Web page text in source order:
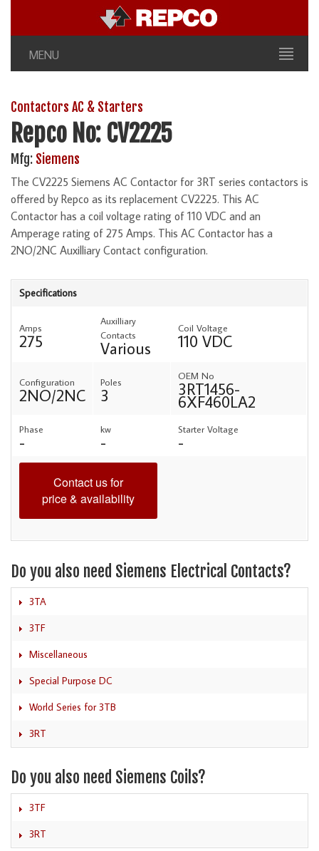
MENU
Contactors AC & Starters
Repco No: CV2225
Mfg: Siemens
The CV2225 Siemens AC Contactor for 3RT series contactors is
offered by Repco as its replacement CV2225. This AC
Contactor has a coil voltage rating of 110 VDC and an
Amperage rating of 275 Amps. This AC Contactor has a
2NO/2NC Auxilliary Contact configuration.
Specifications
Amps
275
Auxilliary
Contacts
Various
Coil Voltage
110 VDC
Configuration
2NO/2NC
Poles
3
OEM No
3RT1456-
6XF460LA2
Phase
-
kw
-
Starter Voltage
-
Contact us for
price & availability
Do you also need Siemens Electrical Contacts?
3TA
3TF
Miscellaneous
Special Purpose DC
World Series for 3TB
3RT
Do you also need Siemens Coils?
3TF
3RT